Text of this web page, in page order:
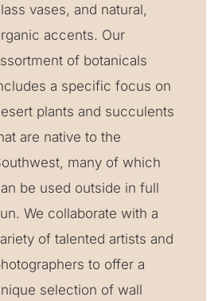
vases, and natural,
accents. Our
of botanicals
a specific focus on
plants and succulents
are native to the
many of which
be used outside in full
We collaborate with a
of talented artists and
to offer a
selection of wall